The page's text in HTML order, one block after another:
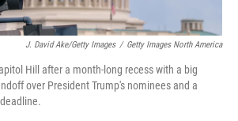
J. David Ake/Getty Images / Getty Images North America
Hill after a month-long recess with a big
over President Trump's nominees and a